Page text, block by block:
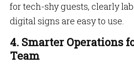
for tech-shy guests, clearly
digital signs are easy to use.
4. Smarter Operations
Team